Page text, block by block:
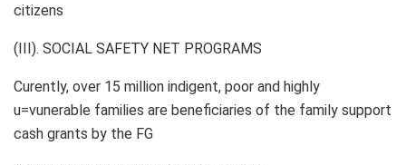
citizens
(III). SOCIAL SAFETY NET PROGRAMS
Curently, over 15 million indigent, poor and highly
u=vunerable families are beneficiaries of the family support
cash grants by the FG